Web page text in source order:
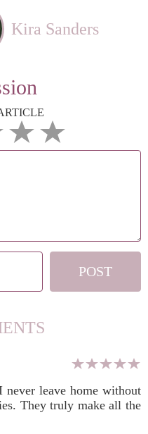
Kira Sanders
leave home without
They truly make all the